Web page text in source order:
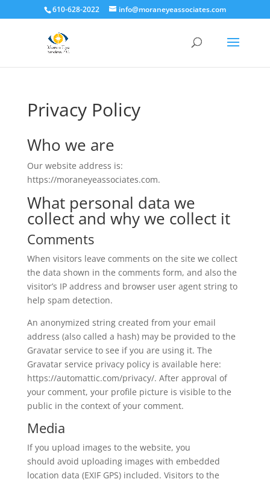
610-628-2022 info@moraneyeassociates.com
Privacy Policy
Who we are
Our website address is:
https://moraneyeassociates.com.
What personal data we
collect and why we collect it
Comments
When visitors leave comments on the site we collect
the data shown in the comments form, and also the
visitor’s IP address and browser user agent string to
help spam detection.
An anonymized string created from your email
address (also called a hash) may be provided to the
Gravatar service to see if you are using it. The
Gravatar service privacy policy is available here:
https://automattic.com/privacy/. After approval of
your comment, your profile picture is visible to the
public in the context of your comment.
Media
If you upload images to the website, you
should avoid uploading images with embedded
location data (EXIF GPS) included. Visitors to the